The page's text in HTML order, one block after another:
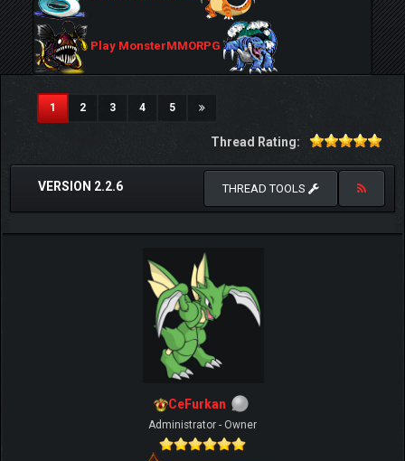
Play MonsterMMORPG
1(current)
2 3 4 5
Thread Rating:
VERSION 2.2.6 THREAD TOOLS
CeFurkan
Administrator - Owner